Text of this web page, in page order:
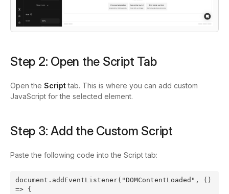
Step 2: Open the Script Tab
Open the Scripttab. This is where you can add custom
JavaScript for the selected element.
Step 3: Add the Custom Script
Paste the following code into the Script tab:
document.addEventListener("DOMContentLoaded", ()
=> {